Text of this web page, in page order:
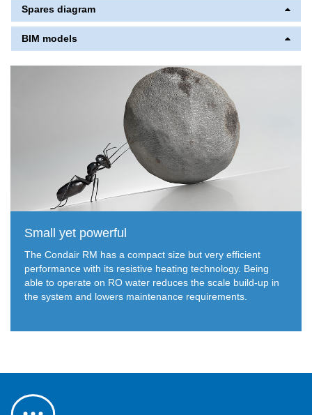
Spares diagram
BIM models
Small yet powerful
The Condair RM has a compact size but very efficient
performance with its resistive heating technology. Being
able to operate on RO water reduces the scale build-up in
the system and lowers maintenance requirements.